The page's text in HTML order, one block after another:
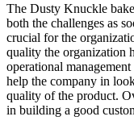
The Dusty Knuckle
both the challenges as
crucial for the
quality the organization
operational
help the company in
quality of the product.
in building a good